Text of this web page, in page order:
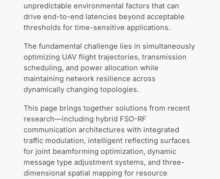
unpredictable environmental factors that can
drive end-to-end latencies beyond acceptable
thresholds for time-sensitive applications.
The fundamental challenge lies in simultaneously
optimizing UAV flight trajectories, transmission
scheduling, and power allocation while
maintaining network resilience across
dynamically changing topologies.
This page brings together solutions from recent
research—including hybrid FSO-RF
communication architectures with integrated
traffic modulation, intelligent reflecting surfaces
for joint beamforming optimization, dynamic
message type adjustment systems, and three-
dimensional spatial mapping for resource